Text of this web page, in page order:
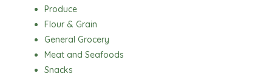
Produce
Flour & Grain
General Grocery
Meat and Seafoods
Snacks